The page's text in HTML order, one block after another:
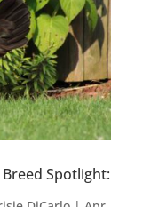
Spotlight: